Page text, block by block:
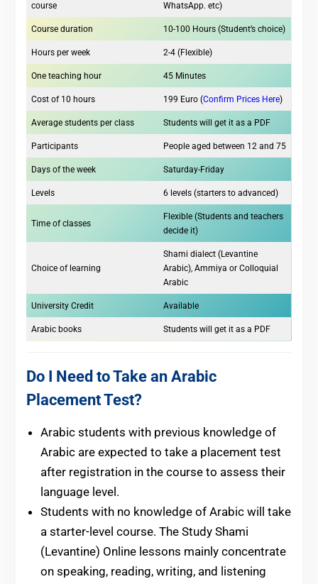
course
WhatsApp. etc)
Course duration 10-100 Hours (Student’s choice)
Hours per week 2-4 (Flexible)
One teaching hour 45 Minutes
Cost of 10 hours 199 Euro (Confirm Prices Here)
Average students per class Students will get it as a PDF
Participants People aged between 12 and 75
Days of the week Saturday-Friday
Levels 6 levels (starters to advanced)
Time of classes
Flexible (Students and teachers
decide it)
Choice of learning
Shami dialect (Levantine
Arabic), Ammiya or Colloquial
Arabic
University Credit Available
Arabic books Students will get it as a PDF
Do I Need to Take an Arabic
Placement Test?
Arabic students with previous knowledge of
Arabic are expected to take a placement test
after registration in the course to assess their
language level.
Students with no knowledge of Arabic will take
a starter-level course. The Study Shami
(Levantine) Online lessons mainly concentrate
on speaking, reading, writing, and listening